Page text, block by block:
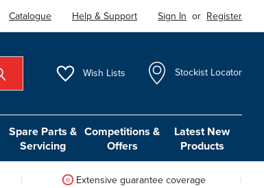
Catalogue Help & Support Sign In or Register
Wish Lists Stockist Locator
Spare Parts &
Servicing
Competitions &
Offers
Latest New
Products
Extensive guarantee coverage